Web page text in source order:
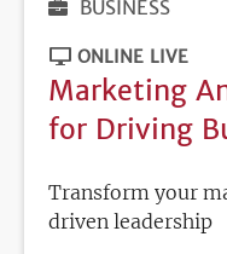
BUSINESS
ONLINE LIVE
Marketing
for Driving
Transform your
driven leadership